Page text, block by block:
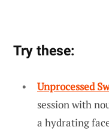
Try these:
Unprocessed
session with
a hydrating